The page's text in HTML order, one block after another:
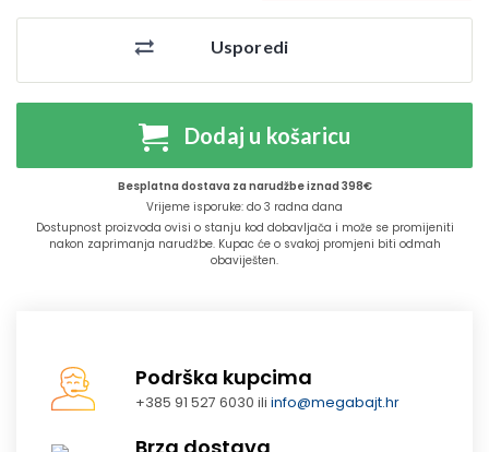
Usporedi
Dodaj u košaricu
Besplatna dostava za narudžbe iznad 398€
Vrijeme isporuke: do 3 radna dana
Dostupnost proizvoda ovisi o stanju kod dobavljača i može se promijeniti
nakon zaprimanja narudžbe. Kupac će o svakoj promjeni biti odmah
obaviješten.
Podrška kupcima
+385 91 527 6030 iliinfo@megabajt.hr